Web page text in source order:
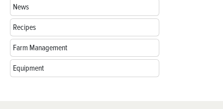
News
Recipes
Farm Management
Equipment